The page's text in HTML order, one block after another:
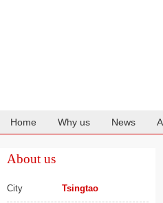
Home Why us News
About us
City Tsingtao